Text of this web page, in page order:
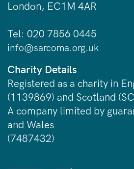
London, EC1M 4AR
Tel: 020 7856 0445
info@sarcoma.org.uk
Charity Details
Registered as a charity in
(1139869) and Scotland
A company limited by
and Wales
(7487432)